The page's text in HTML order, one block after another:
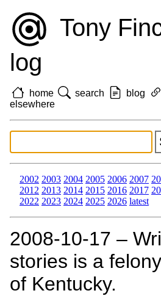
Tony
log
home search blog
elsewhere
2002 2003 2004 2005 2006 2007
2012 2013 2014 2015 2016 2017
2022 2023 2024 2025 2026 latest
2008‑10‑17 –
stories is a
of Kentucky.